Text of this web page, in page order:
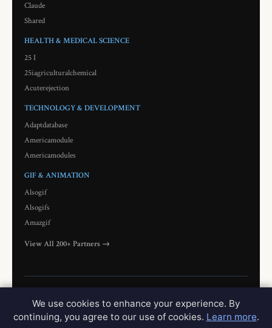
Claude
Shared
HEALTH & MEDICAL SCIENCE
25 I
25iagriculturalchemical
Acuterejection
TECHNOLOGY & DEVELOPMENT
Adaptdatabase
Americamodule
Americamodules
GIF & ANIMATION
Alsogif
Alsogifs
Amazgif
View All 200+ Partners →
PrivacyTermsContactNetwork
We use cookies to enhance your experience. By
continuing, you agree to our use of cookies. Learn more.